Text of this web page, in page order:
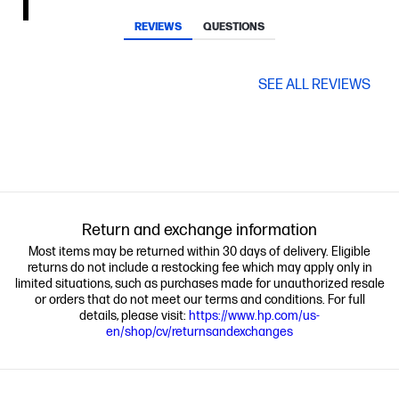
REVIEWS QUESTIONS
SEE ALL REVIEWS
Return and exchange information
Most items may be returned within 30 days of delivery. Eligible
returns do not include a restocking fee which may apply only in
limited situations, such as purchases made for unauthorized resale
or orders that do not meet our terms and conditions. For full
details, please visit: https://www.hp.com/us-
en/shop/cv/returnsandexchanges